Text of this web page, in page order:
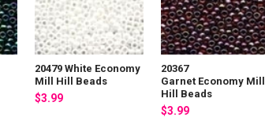
20479 White Economy
Mill Hill Beads
$3.99
20367
Garnet Economy Mill
Hill Beads
$3.99